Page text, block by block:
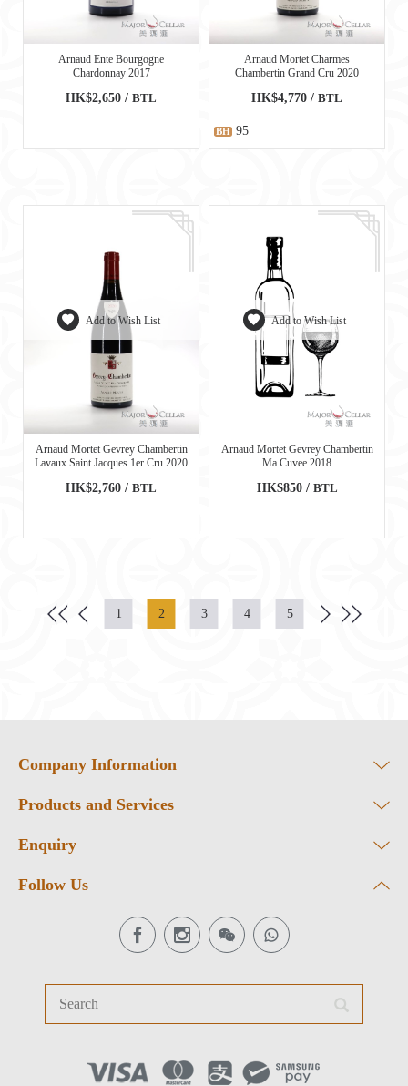
Arnaud Ente Bourgogne
Chardonnay 2017
HK$2,650 / BTL
Arnaud Mortet Charmes
Chambertin Grand Cru 2020
HK$4,770 / BTL
BH 95
Add to Wish List
Arnaud Mortet Gevrey Chambertin
Lavaux Saint Jacques 1er Cru 2020
HK$2,760 / BTL
Add to Wish List
Arnaud Mortet Gevrey Chambertin
Ma Cuvee 2018
HK$850 / BTL
1 2 3 4 5
Company Information
Products and Services
Enquiry
Follow Us